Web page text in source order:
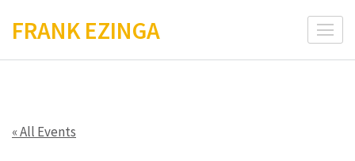
FRANK EZINGA
« All Events